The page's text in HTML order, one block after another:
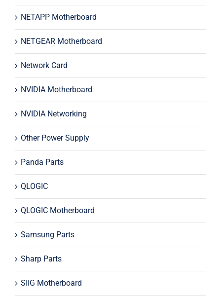
NETAPP Motherboard
NETGEAR Motherboard
Network Card
NVIDIA Motherboard
NVIDIA Networking
Other Power Supply
Panda Parts
QLOGIC
QLOGIC Motherboard
Samsung Parts
Sharp Parts
SIIG Motherboard